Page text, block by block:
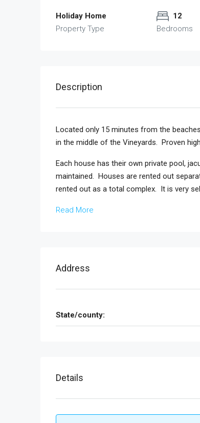
Holiday Home
Property Type
12
Bedrooms
Description
Located only 15 minutes from the
in the middle of the Vineyards. Proven
Each house has their own private pool,
maintained. Houses are rented out
rented out as a total complex. It is very
Read More
Address
State/county:
Details